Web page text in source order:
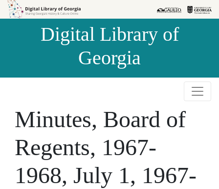
Skip to
Skip to
Digital Library of
Georgia
Minutes, Board of
Regents, 1967-
1968, July 1, 1967-